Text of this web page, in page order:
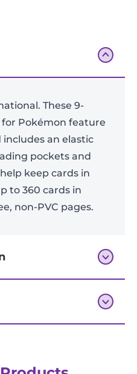
These 9-
for Pokémon feature
an elastic
pockets and
keep cards in
to 360 cards in
non-PVC pages.
order by 3pm